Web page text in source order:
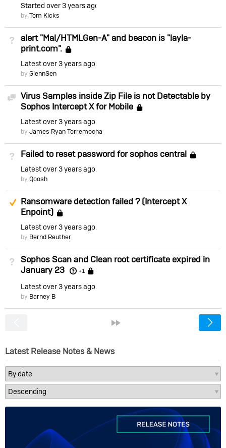
Startedover 3 years ago
byTom Kicks
Not Answered
alert "Mal/HTMLGen-A" and beacon is "layla-
print.com".
Latestover 3 years ago
byGlennSen
Discussion
Virus Samples inside Zip File is not Detectable by
Sophos Intercept X for Mobile
Latestover 3 years ago
byJames Ryan Torremocha
Not Answered
Failed to reset password for sophos central
Latestover 3 years ago
byQoosh
Suggested Answer
Ransomware detection failed ? (Intercept X
Enpoint)
Latestover 3 years ago
by Bernd Reuther
Not Answered
Sophos Scan and Clean root certificate expired in
January 23
+1
Latestover 3 years ago
by Barney B
Latest Release Notes & News